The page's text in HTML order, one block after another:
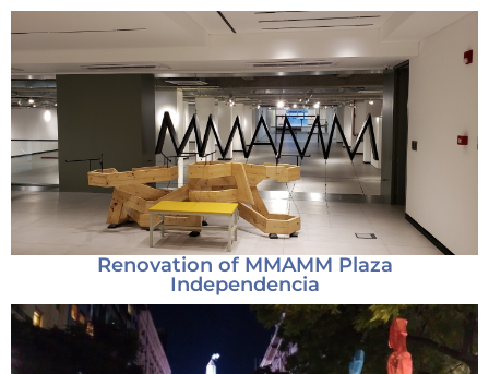
Renovation of MMAMM Plaza
Independencia